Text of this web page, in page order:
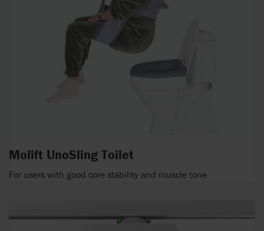
Molift UnoSling Toilet
For users with good core stability and muscle tone